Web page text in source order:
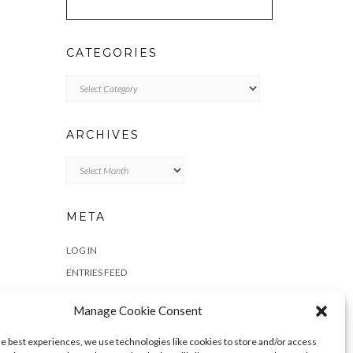
Manage Cookie Consent
best experiences, we use technologies like cookies to store and/or access
CATEGORIES
ARCHIVES
META
LOG IN
ENTRIES FEED
WORDPRESS.ORG